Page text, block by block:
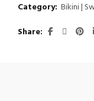
Category: Bikini |
Share